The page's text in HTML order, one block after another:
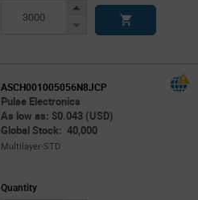
Increase
Decrease
ASCH001005056N8JCP
Pulse Electronics
As low as: $0.043 (USD)
Global Stock: 40,000
Multilayer-STD
Quantity